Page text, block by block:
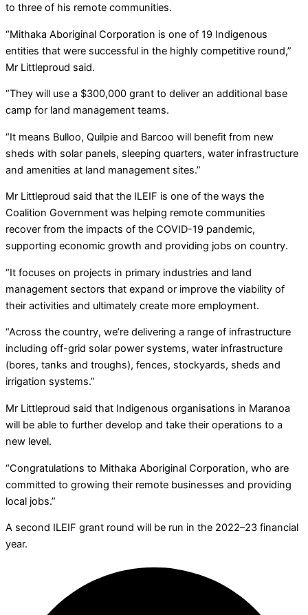
to three of his remote communities.
“Mithaka Aboriginal Corporation is one of 19 Indigenous
entities that were successful in the highly competitive round,”
Mr Littleproud said.
“They will use a $300,000 grant to deliver an additional base
camp for land management teams.
“It means Bulloo, Quilpie and Barcoo will benefit from new
sheds with solar panels, sleeping quarters, water infrastructure
and amenities at land management sites.”
Mr Littleproud said that the ILEIF is one of the ways the
Coalition Government was helping remote communities
recover from the impacts of the COVID-19 pandemic,
supporting economic growth and providing jobs on country.
“It focuses on projects in primary industries and land
management sectors that expand or improve the viability of
their activities and ultimately create more employment.
“Across the country, we’re delivering a range of infrastructure
including off-grid solar power systems, water infrastructure
(bores, tanks and troughs), fences, stockyards, sheds and
irrigation systems.”
Mr Littleproud said that Indigenous organisations in Maranoa
will be able to further develop and take their operations to a
new level.
“Congratulations to Mithaka Aboriginal Corporation, who are
committed to growing their remote businesses and providing
local jobs.”
A second ILEIF grant round will be run in the 2022–23 financial
year.